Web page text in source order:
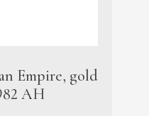
Empire, gold
AH